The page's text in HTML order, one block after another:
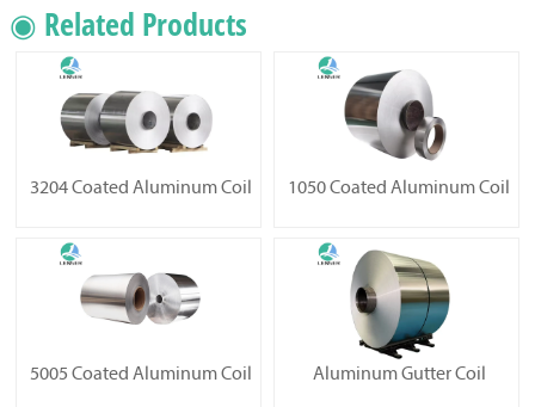
◉ Related Products
3204 Coated Aluminum Coil 1050 Coated Aluminum Coil
5005 Coated Aluminum Coil Aluminum Gutter Coil